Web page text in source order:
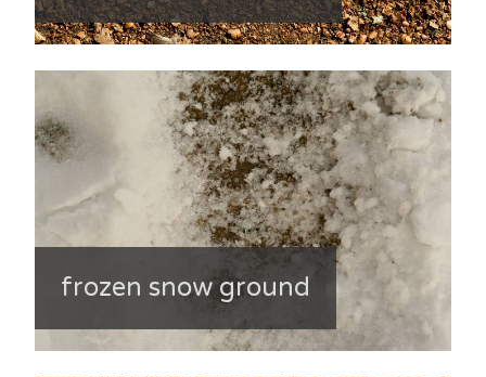
frozen snow ground